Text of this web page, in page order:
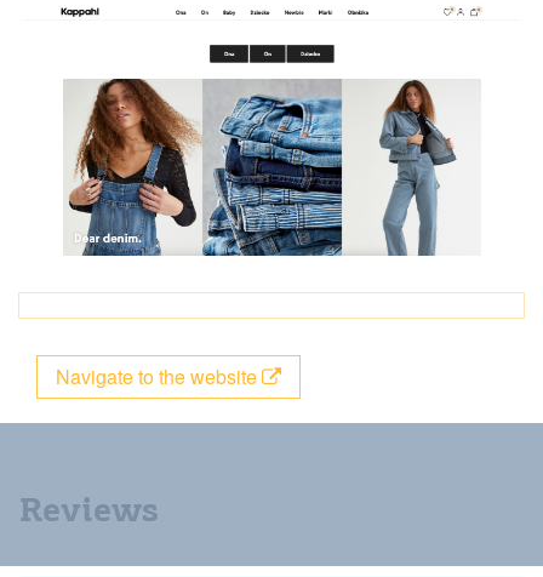
Navigate to the website
Reviews